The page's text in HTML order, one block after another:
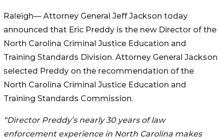
Raleigh— Attorney General Jeff Jackson today
announced that Eric Preddy is the new Director of the
North Carolina Criminal Justice Education and
Training Standards Division. Attorney General Jackson
selected Preddy on the recommendation of the
North Carolina Criminal Justice Education and
Training Standards Commission.
“Director Preddy’s nearly 30 years of law
enforcement experience in North Carolina makes